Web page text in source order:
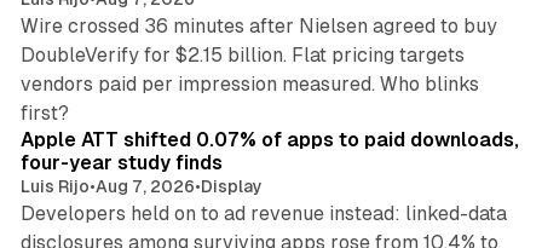
Wire crossed 36 minutes after Nielsen agreed to buy
DoubleVerify for $2.15 billion. Flat pricing targets
vendors paid per impression measured. Who blinks
first?
Apple ATT shifted 0.07% of apps to paid downloads,
four-year study finds
Luis Rijo•Aug 7, 2026•Display
Developers held on to ad revenue instead: linked-data
disclosures among surviving apps rose from 10.4% to